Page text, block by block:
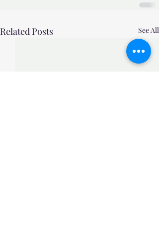
Related Posts See All